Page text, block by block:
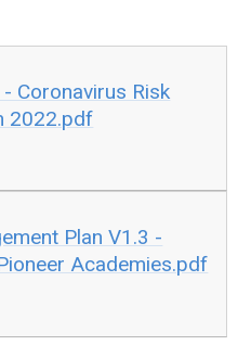
Coronavirus Risk
2022.pdf
Plan V1.3 -
Academies.pdf